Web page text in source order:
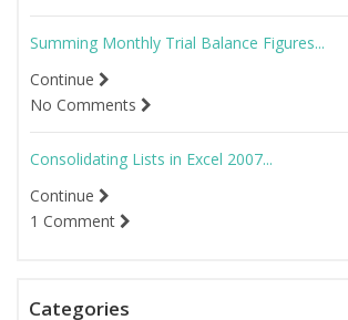
Summing Monthly Trial Balance Figures...
Continue
No Comments
Consolidating Lists in Excel 2007...
Continue
1 Comment
Categories